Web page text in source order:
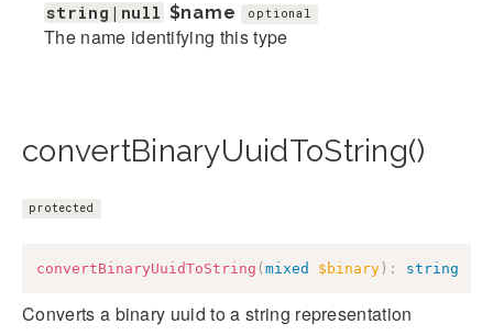
string|null $name optional
The name identifying this type
convertBinaryUuidToString()
protected
convertBinaryUuidToString ( mixed $binary ) : string
Converts a binary uuid to a string representation